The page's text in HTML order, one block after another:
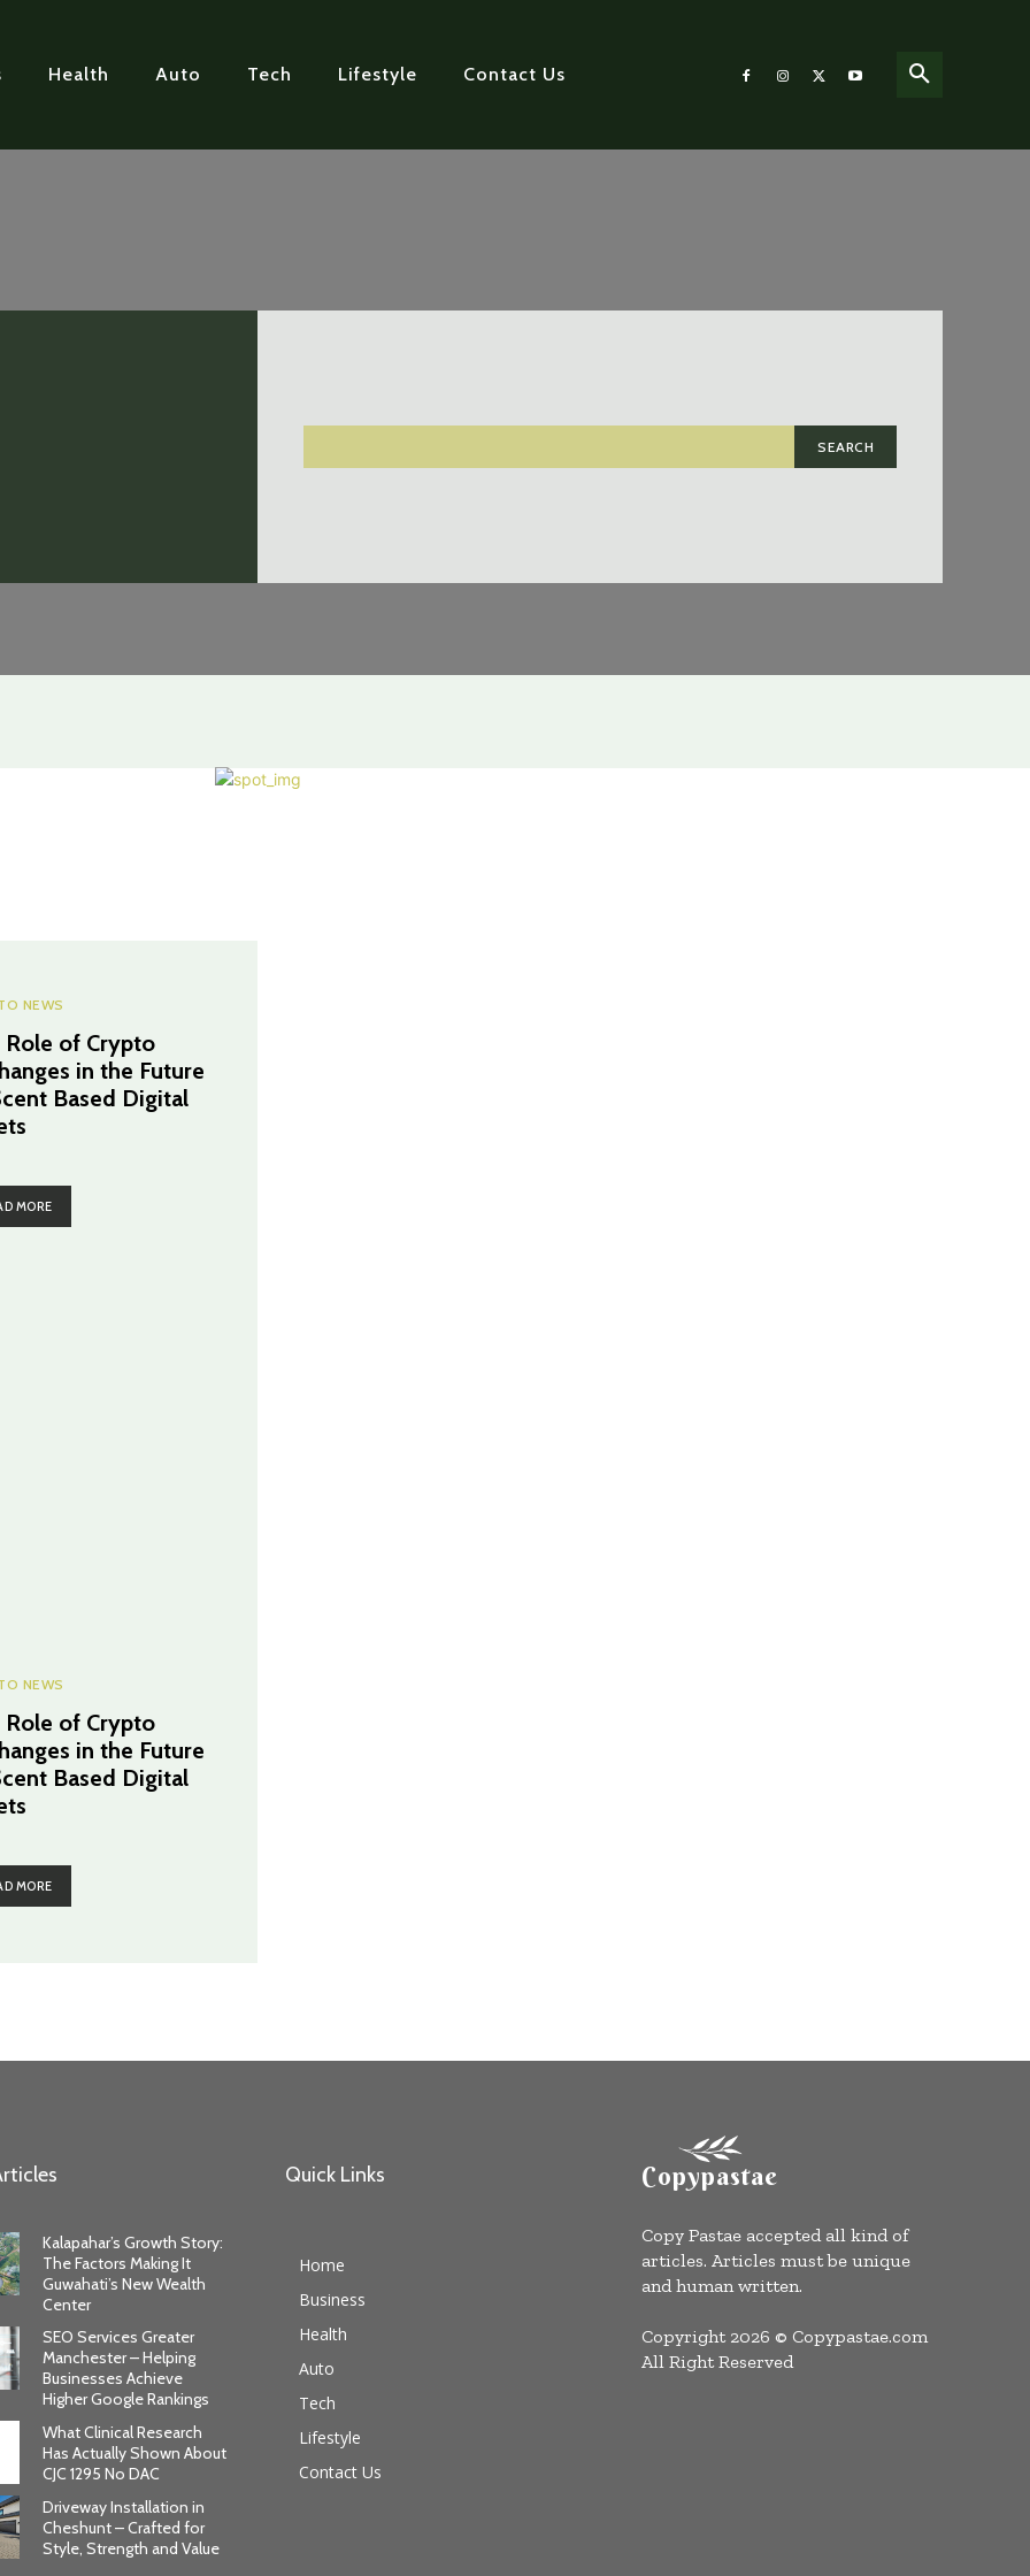
Health Auto Tech Lifestyle Contact Us
SEARCH
NEWS
Role of Crypto
in the Future
Based Digital
MORE
NEWS
Role of Crypto
in the Future
Based Digital
MORE
Kalapahar’s Growth Story:
The Factors Making It
Guwahati’s New Wealth
Center
SEO Services Greater
Manchester – Helping
Businesses Achieve
Higher Google Rankings
What Clinical Research
Has Actually Shown About
CJC 1295 No DAC
Driveway Installation in
Cheshunt – Crafted for
Style, Strength and Value
Quick Links
Home
Business
Health
Auto
Tech
Lifestyle
Contact Us
Copypastae
Copy Pastae accepted all kind of
articles. Articles must be unique
and human written.
Copyright 2026 © Copypastae.com
All Right Reserved